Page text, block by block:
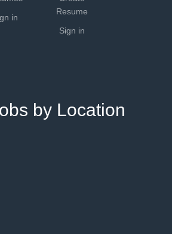
in
Resume
Sign in
by Location